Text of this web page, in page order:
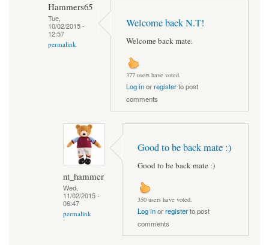
Hammers65
Tue,
10/02/2015 -
12:57
permalink
Welcome back N.T!
Welcome back mate.
377 users have voted.
Log inorregisterto post
comments
nt_hammer
Wed,
11/02/2015 -
06:47
permalink
Good to be back mate :)
Good to be back mate :)
350 users have voted.
Log inorregisterto post
comments